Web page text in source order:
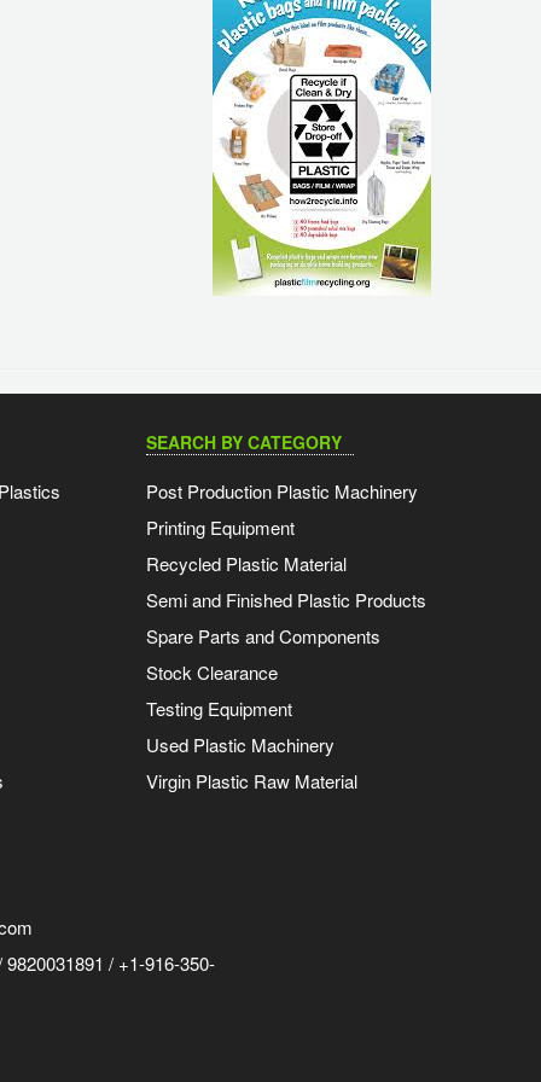
SEARCH BY CATEGORY
Post Production Plastic Machinery
Printing Equipment
Recycled Plastic Material
Semi and Finished Plastic Products
Spare Parts and Components
Stock Clearance
Testing Equipment
Used Plastic Machinery
Virgin Plastic Raw Material
/ +1-916-350-